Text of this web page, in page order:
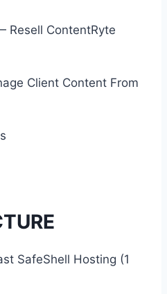
Resell ContentRyte
Client Content From
SafeShell Hosting (1